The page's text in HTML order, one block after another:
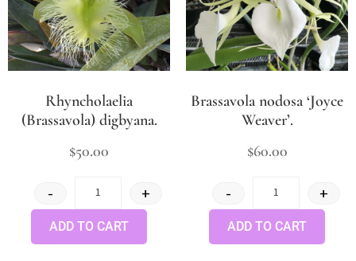
Rhyncholaelia
(Brassavola) digbyana.
$50.00
- +
ADD TO CART
Brassavola nodosa ‘Joyce
Weaver’.
$60.00
- +
ADD TO CART